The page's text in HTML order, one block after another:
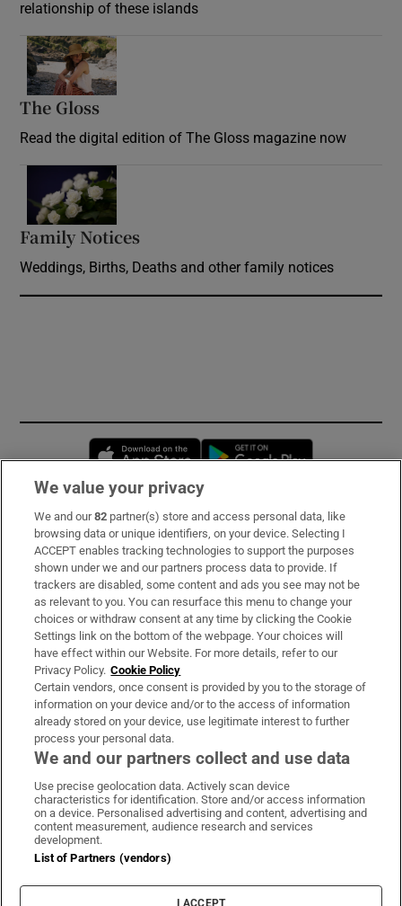
relationship of these islands
The Gloss
Read the digital edition of The Gloss magazine now
Family Notices
Weddings, Births, Deaths and other family notices
Opens in new window
Subscribe
Support
About Us
Irish Times Products & Services
OUR PARTNERS:
Irish Times on WhatsApp
Irish Times on Facebook
Irish Times on X
Irish Times on LinkedIn
Irish Times on Instagram
Terms & Conditions
Privacy Policy
Cookie Information
Cookie Settings
We value your privacy
We and our82 partner(s) store and access personal data, like
browsing data or unique identifiers, on your device. Selecting I
ACCEPT enables tracking technologies to support the purposes
shown under we and our partners process data to provide. If
trackers are disabled, some content and ads you see may not be
as relevant to you. You can resurface this menu to change your
choices or withdraw consent at any time by clicking the Cookie
Settings link on the bottom of the webpage. Your choices will
have effect within our Website. For more details, refer to our
Privacy Policy. Cookie Policy
Certain vendors, once consent is provided by you to the storage of
information on your device and/or to the access of information
already stored on your device, use legitimate interest to further
process your personal data.
We and our partners collect and use data
Use precise geolocation data. Actively scan device
characteristics for identification. Store and/or access information
on a device. Personalised advertising and content, advertising and
content measurement, audience research and services
development.
List of Partners (vendors)
I ACCEPT